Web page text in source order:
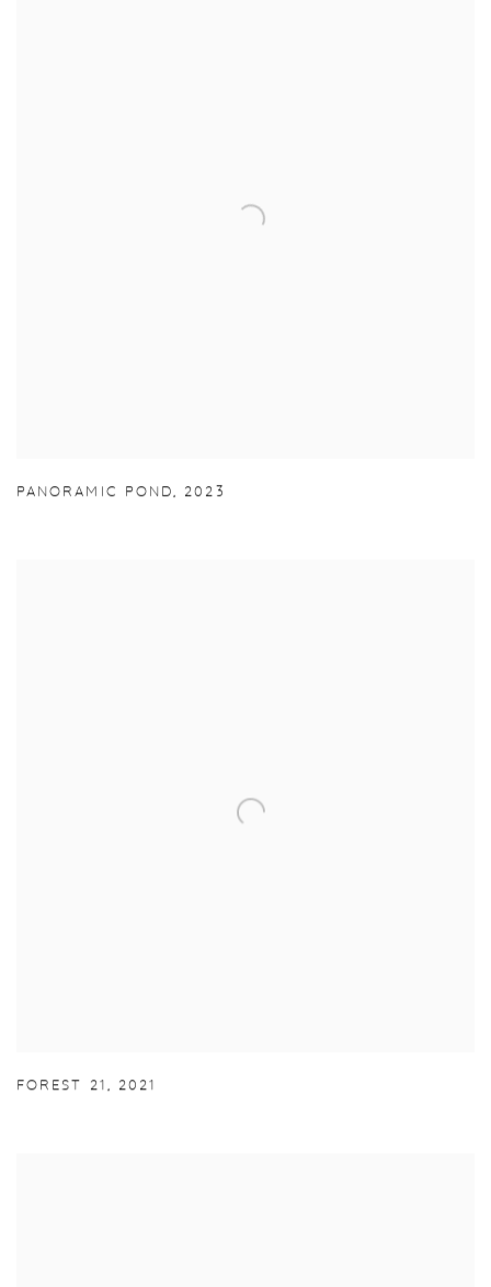
PANORAMIC POND, 2023
FOREST 21 , 2021